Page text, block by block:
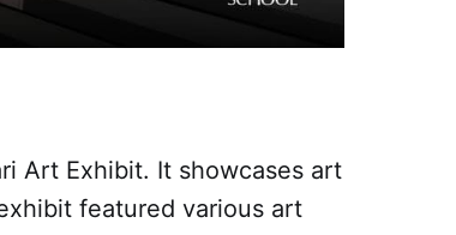
Art Exhibit. It showcases art
featured various art